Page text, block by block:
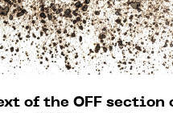
of the OFF section